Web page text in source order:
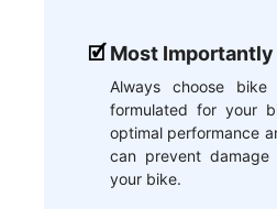
Most Importantly
Always choose
formulated for your
optimal performance
can prevent
your bike.